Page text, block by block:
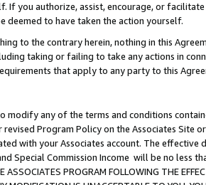
If you authorize, assist, encourage, or
deemed to have taken the action yourself.
to the contrary herein, nothing in this
taking or failing to take any actions in
that apply to any party to this
modify any of the terms and conditions
revised Program Policy on the Associates
with your Associates account. The
Special Commission Income will be no less
ASSOCIATES PROGRAM FOLLOWING THE